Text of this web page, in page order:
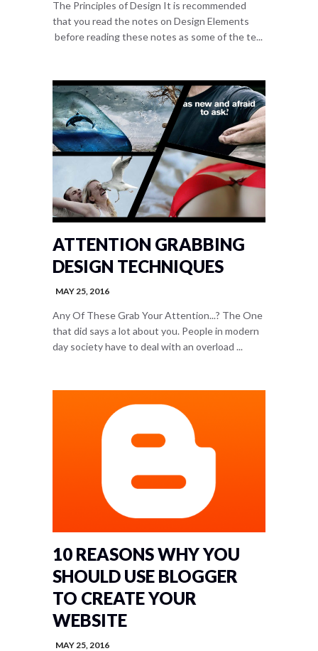
The Principles of Design It is recommended
that you read the notes on Design Elements
before reading these notes as some of the te...
ATTENTION GRABBING
DESIGN TECHNIQUES
MAY 25, 2016
Any Of These Grab Your Attention...? The One
that did says a lot about you. People in modern
day society have to deal with an overload ...
10 REASONS WHY YOU
SHOULD USE BLOGGER
TO CREATE YOUR
WEBSITE
MAY 25, 2016